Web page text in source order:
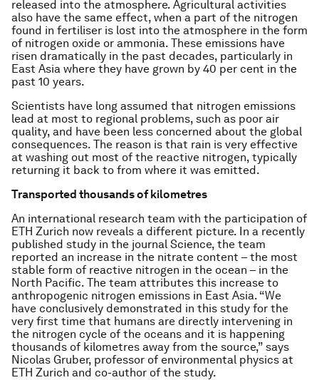
released into the atmosphere. Agricultural activities
also have the same effect, when a part of the nitrogen
found in fertiliser is lost into the atmosphere in the form
of nitrogen oxide or ammonia. These emissions have
risen dramatically in the past decades, particularly in
East Asia where they have grown by 40 per cent in the
past 10 years.
Scientists have long assumed that nitrogen emissions
lead at most to regional problems, such as poor air
quality, and have been less concerned about the global
consequences. The reason is that rain is very effective
at washing out most of the reactive nitrogen, typically
returning it back to from where it was emitted.
Transported thousands of kilometres
An international research team with the participation of
ETH Zurich now reveals a different picture. In a recently
published study in the journal Science, the team
reported an increase in the nitrate content – the most
stable form of reactive nitrogen in the ocean – in the
North Pacific. The team attributes this increase to
anthropogenic nitrogen emissions in East Asia. “We
have conclusively demonstrated in this study for the
very first time that humans are directly intervening in
the nitrogen cycle of the oceans and it is happening
thousands of kilometres away from the source,” says
Nicolas Gruber, professor of environmental physics at
ETH Zurich and co-author of the study.